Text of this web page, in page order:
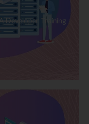
Developer Training